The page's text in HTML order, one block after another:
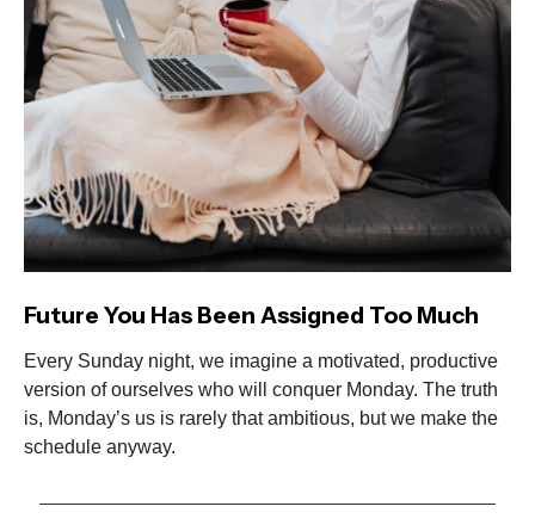
Future You Has Been Assigned Too Much
Every Sunday night, we imagine a motivated, productive
version of ourselves who will conquer Monday. The truth
is, Monday’s us is rarely that ambitious, but we make the
schedule anyway.